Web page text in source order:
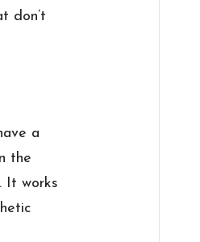
don’t
a
the
It works